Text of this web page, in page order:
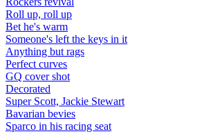
Roll up, roll up
Bet he's warm
Someone's left the keys in it
Anything but rags
Perfect curves
GQ cover shot
Decorated
Super Scott, Jackie Stewart
Bavarian bevies
Sparco in his racing seat